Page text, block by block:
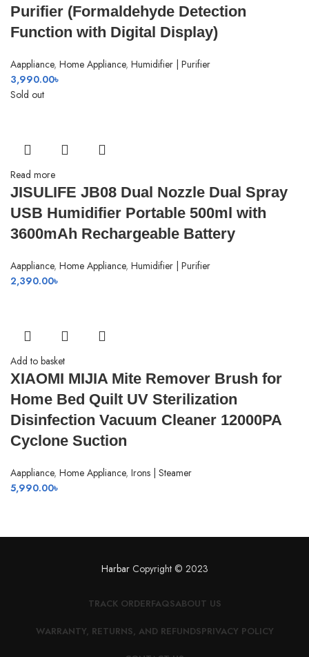
Purifier (Formaldehyde Detection
Function with Digital Display)
Aappliance, Home Appliance, Humidifier | Purifier
3,990.00৳
Sold out
Read more
JISULIFE JB08 Dual Nozzle Dual Spray
USB Humidifier Portable 500ml with
3600mAh Rechargeable Battery
Aappliance, Home Appliance, Humidifier | Purifier
2,390.00৳
Add to basket
XIAOMI MIJIA Mite Remover Brush for
Home Bed Quilt UV Sterilization
Disinfection Vacuum Cleaner 12000PA
Cyclone Suction
Aappliance, Home Appliance, Irons | Steamer
5,990.00৳
HarbarCopyright © 2023
TRACK ORDERFAQSABOUT US
WARRANTY, RETURNS, AND REFUNDSPRIVACY POLICY